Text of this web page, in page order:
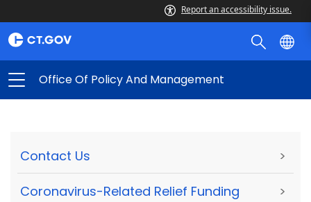
Report an accessibility issue.
Office Of Policy And Management
Contact Us >
Coronavirus-Related Relief Funding >